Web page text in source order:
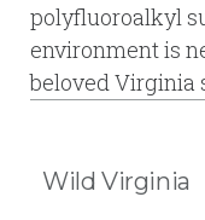
polyfluoroalkyl
environment is
beloved Virginia
Wild Virginia